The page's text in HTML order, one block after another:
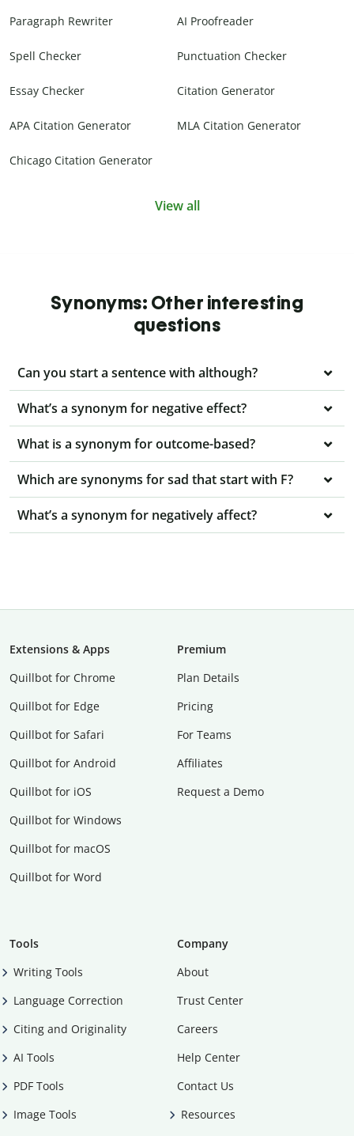
Paragraph Rewriter AI Proofreader
Spell Checker Punctuation Checker
Essay Checker Citation Generator
APA Citation Generator MLA Citation Generator
Chicago Citation Generator
View all
Synonyms: Other interesting
questions
Can you start a sentence with although?
What’s a synonym for negative effect?
What is a synonym for outcome-based?
Which are synonyms for sad that start with F?
What’s a synonym for negatively affect?
Extensions & Apps
Quillbot for Chrome
Quillbot for Edge
Quillbot for Safari
Quillbot for Android
Quillbot for iOS
Quillbot for Windows
Quillbot for macOS
Quillbot for Word
Premium
Plan Details
Pricing
For Teams
Affiliates
Request a Demo
Tools
Writing Tools
Language Correction
Citing and Originality
AI Tools
PDF Tools
Image Tools
Company
About
Trust Center
Careers
Help Center
Contact Us
Resources